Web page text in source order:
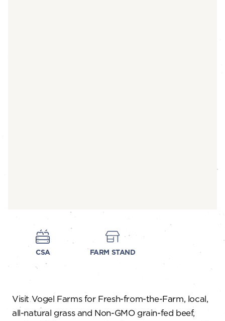
CSA FARM STAND
Visit Vogel Farms for Fresh-from-the-Farm, local,
all-natural grass and Non-GMO grain-fed beef,